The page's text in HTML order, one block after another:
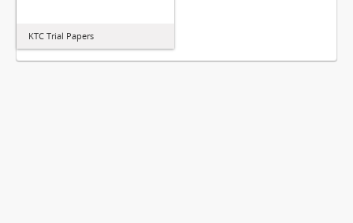
KTC Trial Papers